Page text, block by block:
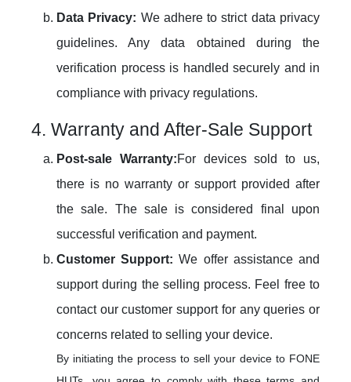
Data Privacy: We adhere to strict data privacy
guidelines. Any data obtained during the
verification process is handled securely and in
compliance with privacy regulations.
4. Warranty and After-Sale Support
Post-sale Warranty:For devices sold to us,
there is no warranty or support provided after
the sale. The sale is considered final upon
successful verification and payment.
Customer Support: We offer assistance and
support during the selling process. Feel free to
contact our customer support for any queries or
concerns related to selling your device.
By initiating the process to sell your device to FONE